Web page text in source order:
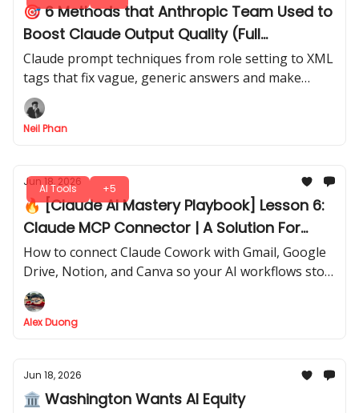
🎯 6 Methods that Anthropic Team Used to
Boost Claude Output Quality (Full
Breakdown)
Claude prompt techniques from role setting to XML
tags that fix vague, generic answers and make
every response sharper, clearer, and built to last.
Neil Phan
AI Tools +5
Jun 18, 2026
🔥 [Claude AI Mastery Playbook] Lesson 6:
Claude MCP Connector | A Solution For
Manual AI Workflows
How to connect Claude Cowork with Gmail, Google
Drive, Notion, and Canva so your AI workflows stop
depending on copy-paste
Alex Duong
Jun 18, 2026
🏛️ Washington Wants AI Equity